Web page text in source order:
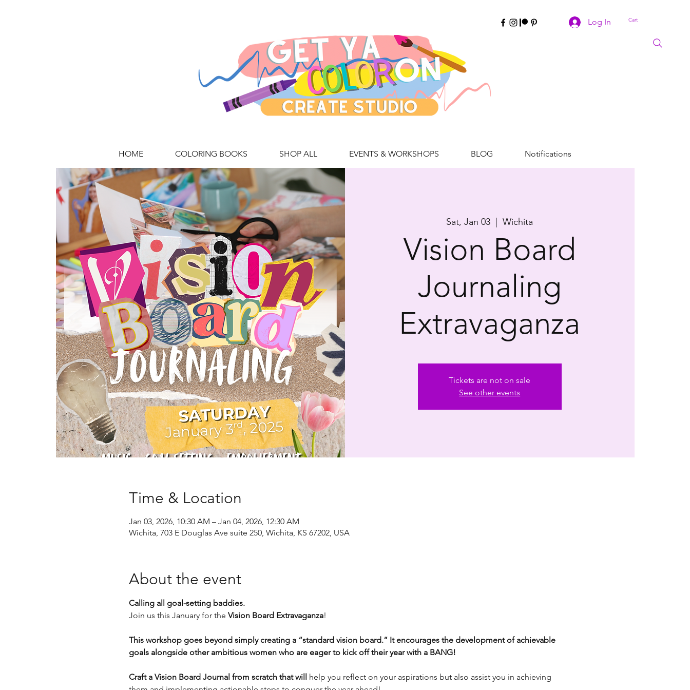
Log In Cart
HOME COLORING BOOKS SHOP ALL EVENTS & WORKSHOPS BLOG Notifications
Sat, Jan 03
  |
Wichita
Vision Board
Journaling
Extravaganza
Tickets are not on sale
See other events
Time & Location
Jan 03, 2026, 10:30 AM – Jan 04, 2026, 12:30 AM
Wichita, 703 E Douglas Ave suite 250, Wichita, KS 67202, USA
About the event
Calling all goal-setting baddies.
Join us this January for the Vision Board Extravaganza!
This workshop goes beyond simply creating a “standard vision board.” It encourages the development of achievable
goals alongside other ambitious women who are eager to kick off their year with a BANG!
Craft a Vision Board Journal from scratch that will help you reflect on your aspirations but also assist you in achieving